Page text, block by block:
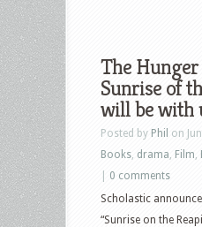
The Hunger
Sunrise of
will be with
Posted by Phil on
Books drama Film
0 comments
Scholastic
“Sunrise on the